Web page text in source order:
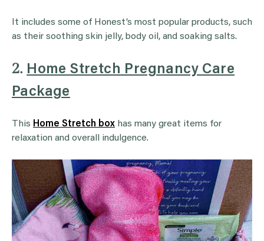
It includes some of Honest’s most popular products, such
as their soothing skin jelly, body oil, and soaking salts.
2. Home Stretch Pregnancy Care
Package
This Home Stretch box has many great items for
relaxation and overall indulgence.